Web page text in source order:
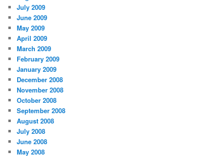
July 2009
June 2009
May 2009
April 2009
March 2009
February 2009
January 2009
December 2008
November 2008
October 2008
September 2008
August 2008
July 2008
June 2008
May 2008